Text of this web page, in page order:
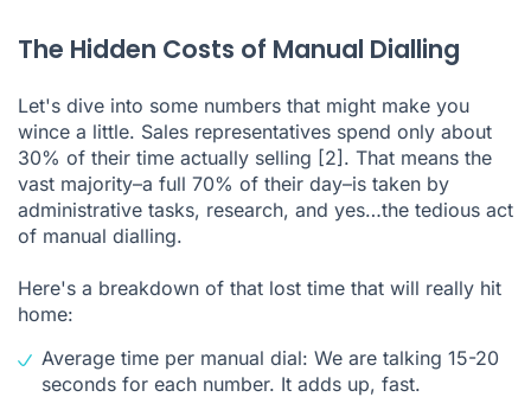
The Hidden Costs of Manual Dialling
Let's dive into some numbers that might make you
wince a little. Sales representatives spend only about
30% of their time actually selling [2]. That means the
vast majority–a full 70% of their day–is taken by
administrative tasks, research, and yes…the tedious act
of manual dialling.
Here's a breakdown of that lost time that will really hit
home:
Average time per manual dial: We are talking 15-20
seconds for each number. It adds up, fast.